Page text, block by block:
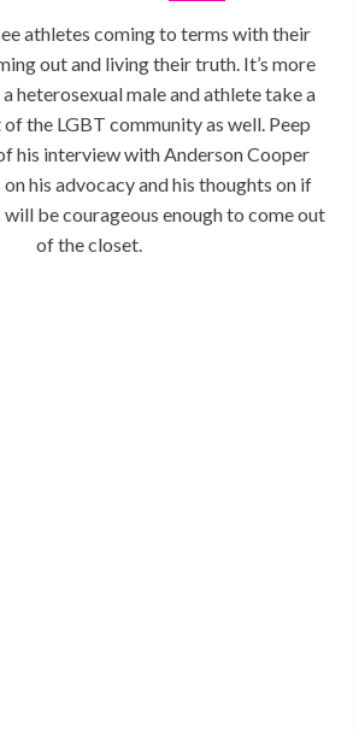
athletes coming to terms with their
out and living their truth. It’s more
heterosexual male and athlete take a
the LGBT community as well. Peep
his interview with Anderson Cooper
on his advocacy and his thoughts on if
be courageous enough to come out
of the closet.